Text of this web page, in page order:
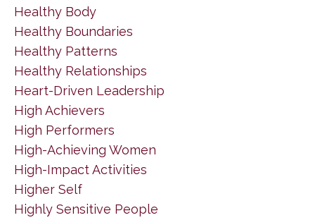
Healthy Body
Healthy Boundaries
Healthy Patterns
Healthy Relationships
Heart-Driven Leadership
High Achievers
High Performers
High-Achieving Women
High-Impact Activities
Higher Self
Highly Sensitive People